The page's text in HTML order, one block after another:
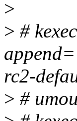
>
> #
rc2-
> #